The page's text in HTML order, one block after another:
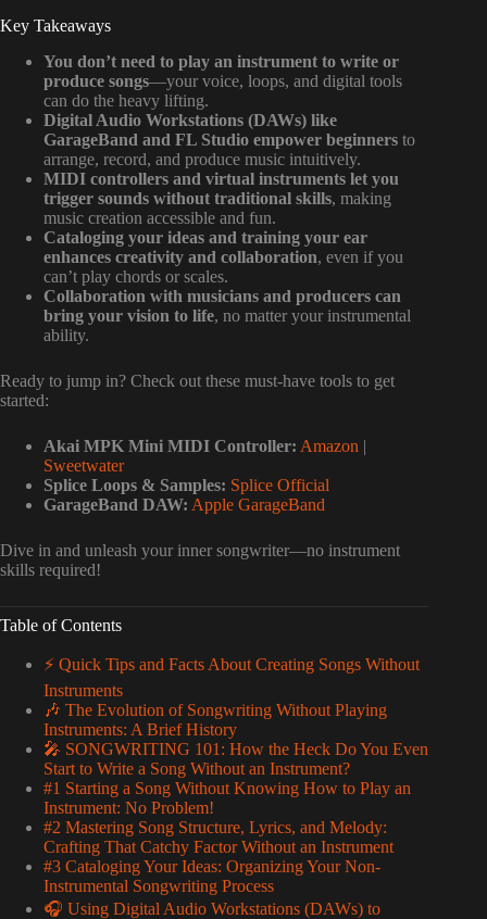
Key Takeaways
You don’t need to play an instrument to write or
produce songs—your voice, loops, and digital tools
can do the heavy lifting.
Digital Audio Workstations (DAWs) like
GarageBand and FL Studio empower beginners to
arrange, record, and produce music intuitively.
MIDI controllers and virtual instruments let you
trigger sounds without traditional skills, making
music creation accessible and fun.
Cataloging your ideas and training your ear
enhances creativity and collaboration, even if you
can’t play chords or scales.
Collaboration with musicians and producers can
bring your vision to life, no matter your instrumental
ability.
Ready to jump in? Check out these must-have tools to get
started:
Akai MPK Mini MIDI Controller: Amazon |
Sweetwater
Splice Loops & Samples: Splice Official
GarageBand DAW: Apple GarageBand
Dive in and unleash your inner songwriter—no instrument
skills required!
Table of Contents
⚡️ Quick Tips and Facts About Creating Songs Without
Instruments
🎶 The Evolution of Songwriting Without Playing
Instruments: A Brief History
🎤 SONGWRITING 101: How the Heck Do You Even
Start to Write a Song Without an Instrument?
#1 Starting a Song Without Knowing How to Play an
Instrument: No Problem!
#2 Mastering Song Structure, Lyrics, and Melody:
Crafting That Catchy Factor Without an Instrument
#3 Cataloging Your Ideas: Organizing Your Non-
Instrumental Songwriting Process
🎧 Using Digital Audio Workstations (DAWs) to